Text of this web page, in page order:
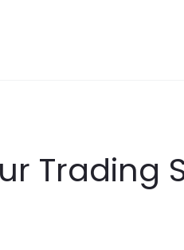
Trading